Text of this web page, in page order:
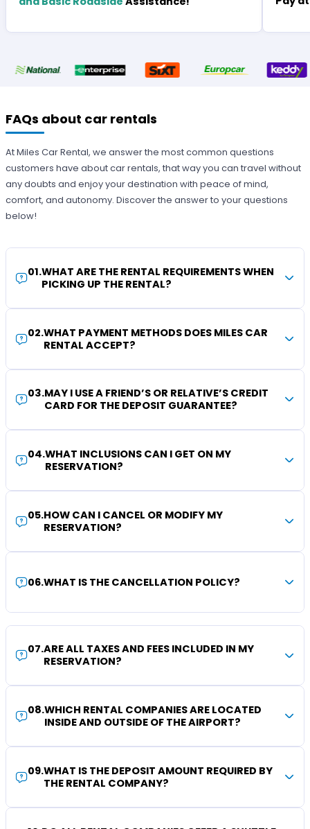
FAQs about car rentals
At Miles Car Rental, we answer the most common questions
customers have about car rentals, that way you can travel without
any doubts and enjoy your destination with peace of mind,
comfort, and autonomy. Discover the answer to your questions
below!
01.WHAT ARE THE RENTAL REQUIREMENTS WHEN
PICKING UP THE RENTAL?
02.WHAT PAYMENT METHODS DOES MILES CAR
RENTAL ACCEPT?
03.MAY I USE A FRIEND’S OR RELATIVE’S CREDIT
CARD FOR THE DEPOSIT GUARANTEE?
04.WHAT INCLUSIONS CAN I GET ON MY
RESERVATION?
05.HOW CAN I CANCEL OR MODIFY MY
RESERVATION?
06.WHAT IS THE CANCELLATION POLICY?
07.ARE ALL TAXES AND FEES INCLUDED IN MY
RESERVATION?
08.WHICH RENTAL COMPANIES ARE LOCATED
INSIDE AND OUTSIDE OF THE AIRPORT?
09.WHAT IS THE DEPOSIT AMOUNT REQUIRED BY
THE RENTAL COMPANY?